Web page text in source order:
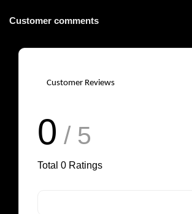
Customer comments
Customer Reviews
0 / 5
Total 0 Ratings